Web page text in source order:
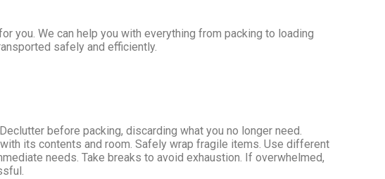
you. We can help you with everything from packing to loading
safely and efficiently.
before packing, discarding what you no longer need.
its contents and room. Safely wrap fragile items. Use different
needs. Take breaks to avoid exhaustion. If overwhelmed,